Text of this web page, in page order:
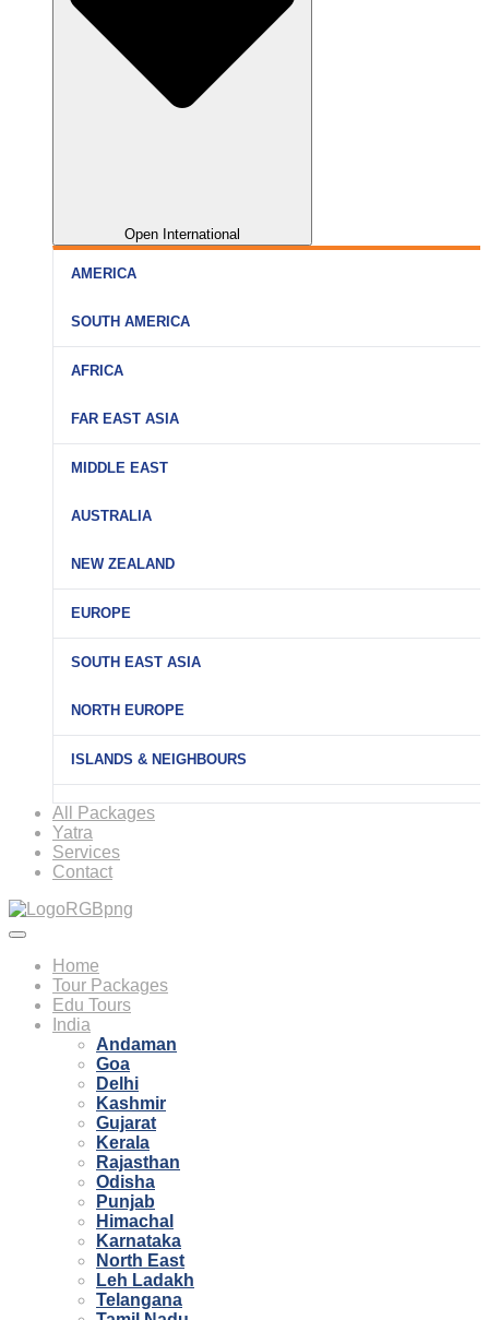
Open International
AMERICA
SOUTH AMERICA
AFRICA
FAR EAST ASIA
MIDDLE EAST
AUSTRALIA
NEW ZEALAND
EUROPE
SOUTH EAST ASIA
NORTH EUROPE
ISLANDS & NEIGHBOURS
All Packages
Yatra
Services
Contact
Home
Tour Packages
Edu Tours
India
Andaman
Goa
Delhi
Kashmir
Gujarat
Kerala
Rajasthan
Odisha
Punjab
Himachal
Karnataka
North East
Leh Ladakh
Telangana